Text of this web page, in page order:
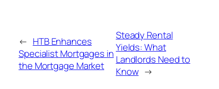
← HTB Enhances
Specialist Mortgages in
the Mortgage Market
Steady Rental
Yields: What
Landlords Need to
Know →